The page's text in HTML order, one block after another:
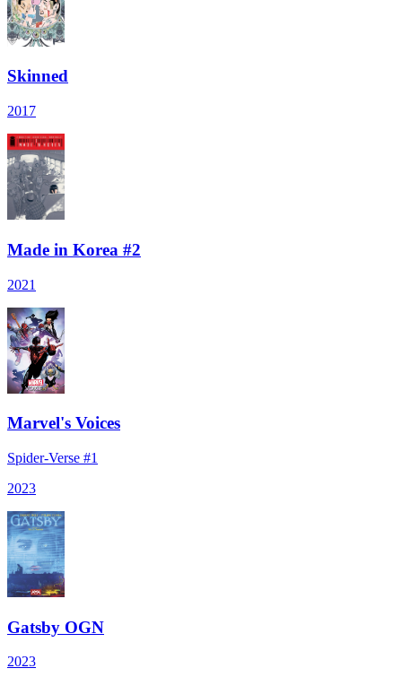
Skinned
2017
Made in Korea #2
2021
Marvel's Voices
Spider-Verse #1
2023
Gatsby OGN
2023